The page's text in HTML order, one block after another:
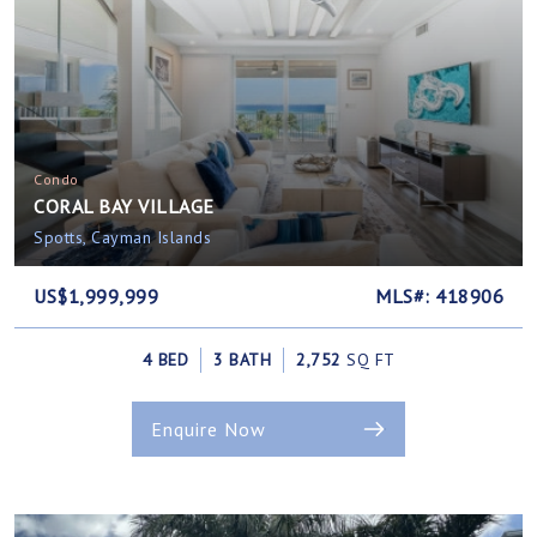
Condo
CORAL BAY VILLAGE
Spotts, Cayman Islands
US$1,999,999 MLS#: 418906
4 BED 3 BATH 2,752 SQ FT
Enquire Now